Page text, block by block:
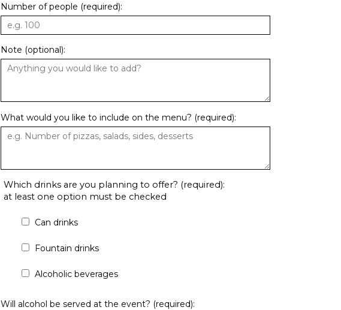
Number of people (required):
Note (optional):
What would you like to include on the menu? (required):
Which drinks are you planning to offer? (required):
at least one option must be checked
Can drinks
Fountain drinks
Alcoholic beverages
Will alcohol be served at the event? (required):